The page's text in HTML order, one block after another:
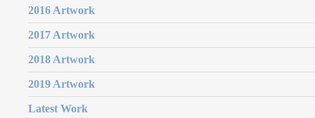
2016 Artwork
2017 Artwork
2018 Artwork
2019 Artwork
Latest Work